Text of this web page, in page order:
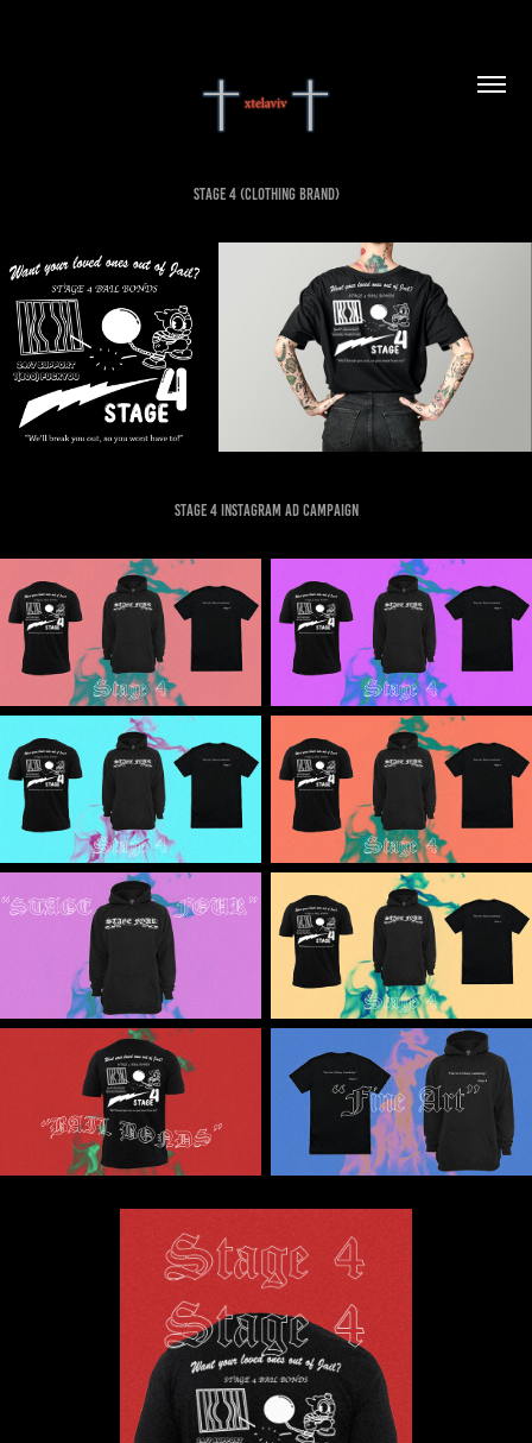
Stage 4 (Clothing Brand)
Stage 4 instagram Ad campaign